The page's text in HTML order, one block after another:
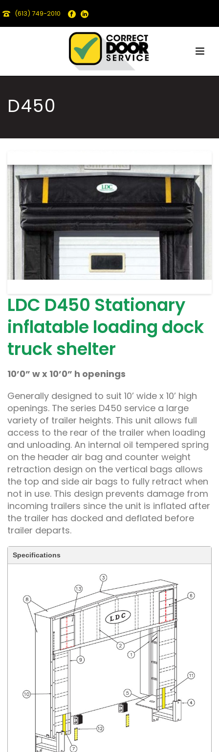
(613) 749-2010
D450
LDC D450 Stationary
inflatable loading dock
truck shelter
10’0” w x 10’0” h openings
Generally designed to suit 10’ wide x 10’ high
openings. The series D450 service a large
variety of trailer heights. This unit allows full
access to the rear of the trailer when loading
and unloading. An internal oil tempered spring
on the header air bag and counter weight
retraction design on the vertical bags allows
the top and side air bags to fully retract when
not in use. This design prevents damage from
incoming trailers since the unit is inflated after
the trailer has docked and deflated before
trailer departs.
Specifications